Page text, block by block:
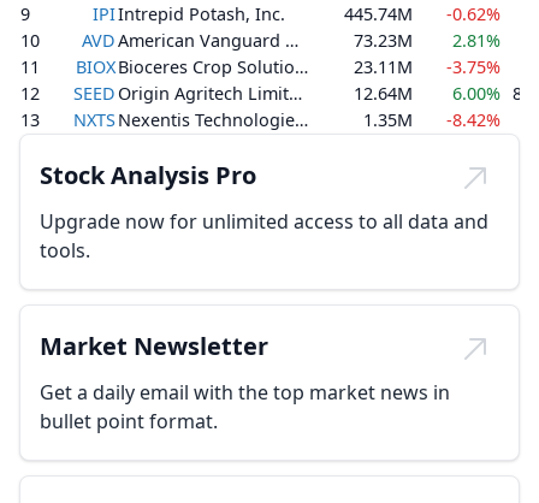
9
IPIIntrepid Potash, Inc. 445.74M -0.62%
10
AVD American Vanguard Corporation 73.23M 2.81%
11
BIOX Bioceres Crop Solutions Corp. 23.11M -3.75%
12
SEED Origin Agritech Limited 12.64M 6.00%
13
NXTS Nexentis Technologies Inc. 1.35M -8.42%
Stock Analysis Pro
Upgrade now for unlimited access to all data and
tools.
Market Newsletter
Get a daily email with the top market news in
bullet point format.